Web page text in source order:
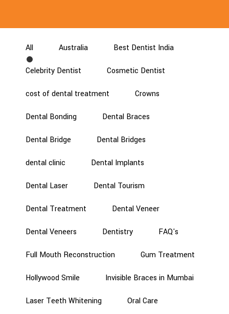
All Australia Best Dentist India
Celebrity Dentist Cosmetic Dentist
cost of dental treatment Crowns
Dental Bonding Dental Braces
Dental Bridge Dental Bridges
dental clinic Dental Implants
Dental Laser Dental Tourism
Dental Treatment Dental Veneer
Dental Veneers Dentistry FAQ's
Full Mouth Reconstruction Gum Treatment
Hollywood Smile Invisible Braces in Mumbai
Laser Teeth Whitening Oral Care